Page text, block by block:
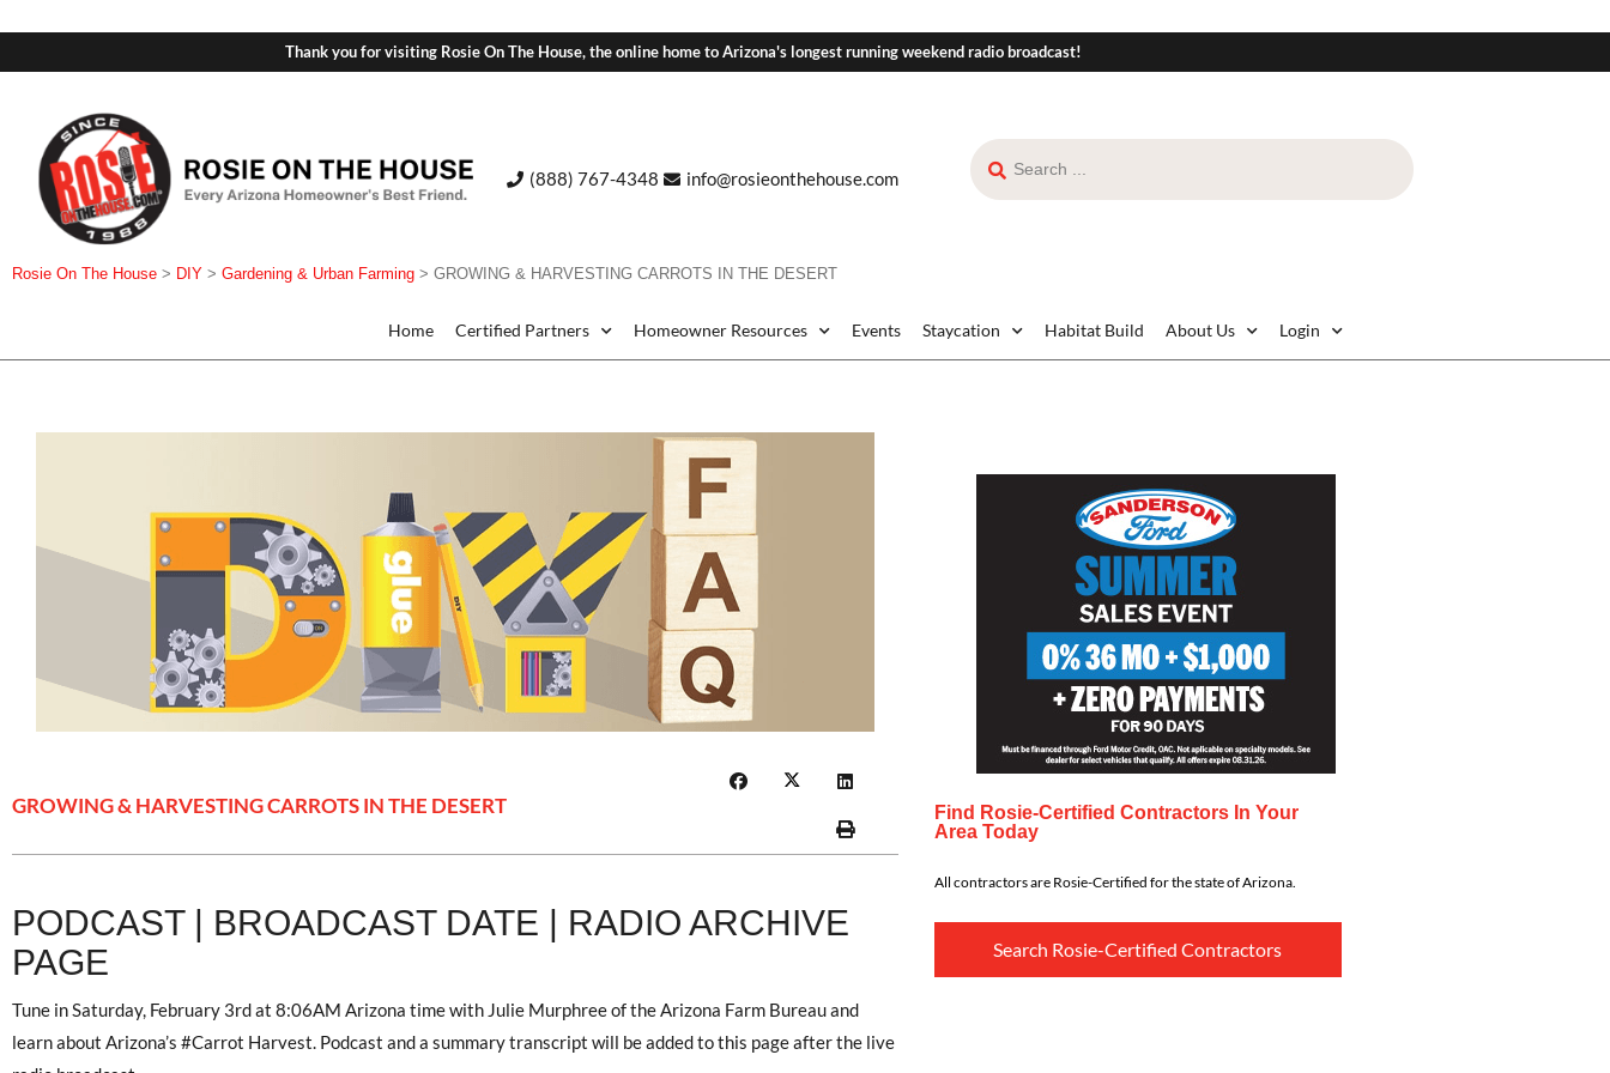
Thank you for visiting Rosie On The House, the online home to Arizona's longest running weekend radio broadcast!
(888) 767-4348 info@rosieonthehouse.com
Rosie On The House > DIY > Gardening & Urban Farming > GROWING & HARVESTING CARROTS IN THE DESERT
Home Certified Partners Homeowner Resources Events Staycation Habitat Build About Us Login
GROWING & HARVESTING CARROTS IN THE DESERT
PODCAST | BROADCAST DATE | RADIO ARCHIVE
PAGE
Tune in Saturday, February 3rd at 8:06AM Arizona time with Julie Murphree of the Arizona Farm Bureau and
learn about Arizona’s #Carrot Harvest. Podcast and a summary transcript will be added to this page after the live
Find Rosie-Certified Contractors In Your
Area Today
All contractors are Rosie-Certified for the state of Arizona.
Search Rosie-Certified Contractors